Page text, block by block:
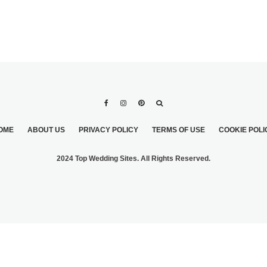
ABOUT US PRIVACY POLICY TERMS OF USE COOKIE
2024 Top Wedding Sites. All Rights Reserved.